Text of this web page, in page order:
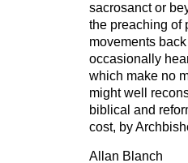
sacrosanct or
the preaching of
movements
occasionally
which make no
might well
biblical and
cost, by
Allan Blanch